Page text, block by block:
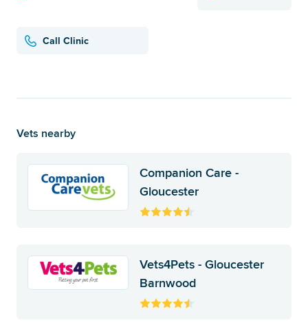
Call Clinic
Vets nearby
Companion Care -
Gloucester
Vets4Pets - Gloucester
Barnwood